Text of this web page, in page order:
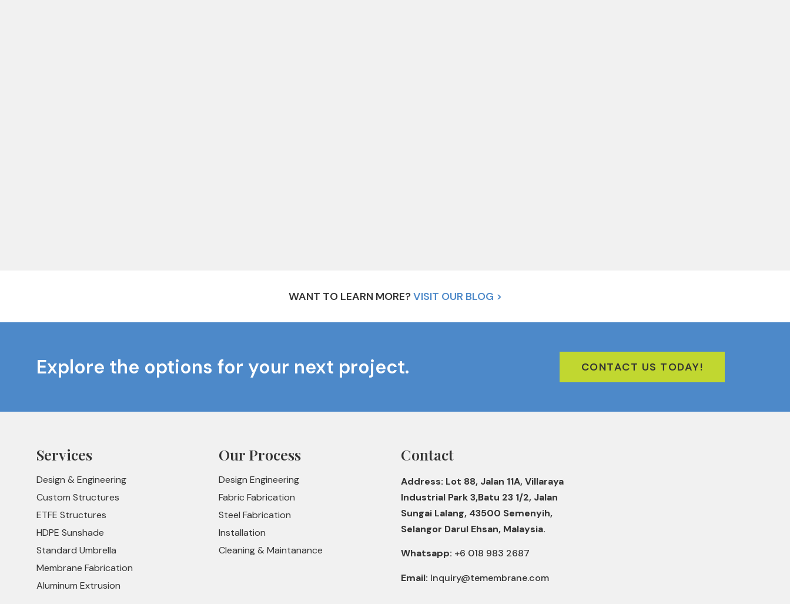
WANT TO LEARN MORE?VISIT OUR BLOG >
Explore the options for your next project. CONTACT US TODAY!
Services
Design & Engineering
Custom Structures
ETFE Structures
HDPE Sunshade
Standard Umbrella
Membrane Fabrication
Aluminum Extrusion
Our Process
Design Engineering
Fabric Fabrication
Steel Fabrication
Installation
Cleaning & Maintanance
Contact
Address: Lot 88, Jalan 11A, Villaraya
Industrial Park 3,Batu 23 1/2, Jalan
Sungai Lalang, 43500 Semenyih,
Selangor Darul Ehsan, Malaysia.
Whatsapp: +6 018 983 2687
Email: Inquiry@temembrane.com